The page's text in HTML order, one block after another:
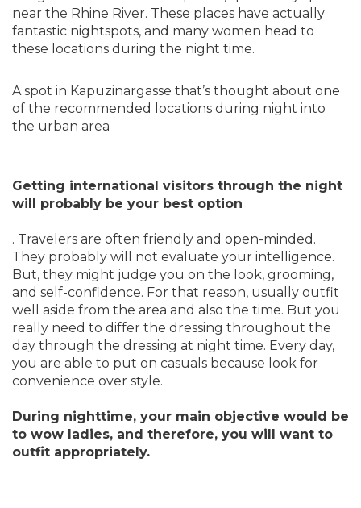
near the Rhine River. These places have actually
fantastic nightspots, and many women head to
these locations during the night time.
A spot in Kapuzinargasse that’s thought about one
of the recommended locations during night into
the urban area
Getting international visitors through the night
will probably be your best option
. Travelers are often friendly and open-minded.
They probably will not evaluate your intelligence.
But, they might judge you on the look, grooming,
and self-confidence. For that reason, usually outfit
well aside from the area and also the time. But you
really need to differ the dressing throughout the
day through the dressing at night time. Every day,
you are able to put on casuals because look for
convenience over style.
During nighttime, your main objective would be
to wow ladies, and therefore, you will want to
outfit appropriately.